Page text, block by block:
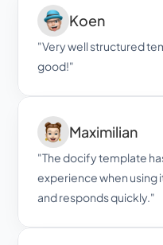
Koen
"Very well structured
good!"
Maximilian
"The docify template
experience when using
and responds quickly."